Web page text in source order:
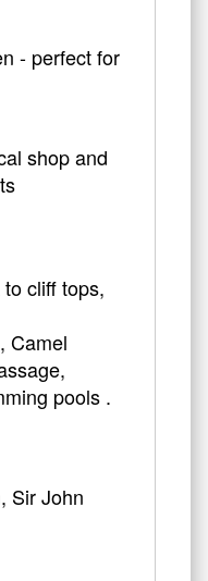
- perfect for
shop and
cliff tops,
Camel
pools .
Sir John